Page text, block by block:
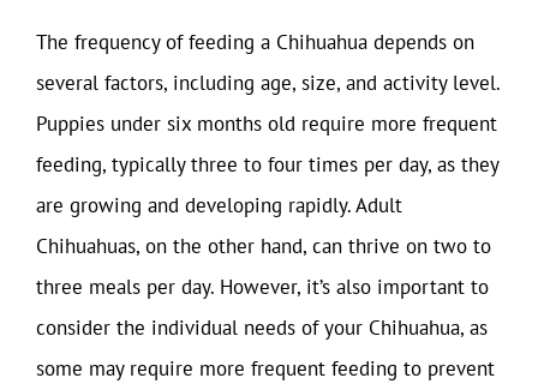
The frequency of feeding a Chihuahua depends on
several factors, including age, size, and activity level.
Puppies under six months old require more frequent
feeding, typically three to four times per day, as they
are growing and developing rapidly. Adult
Chihuahuas, on the other hand, can thrive on two to
three meals per day. However, it’s also important to
consider the individual needs of your Chihuahua, as
some may require more frequent feeding to prevent